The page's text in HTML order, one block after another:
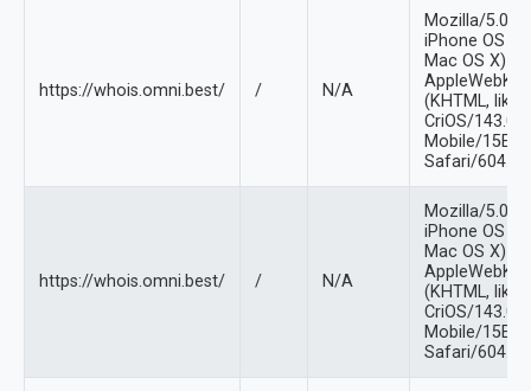
https://whois.omni.best/ / N/A
Mozilla/5.0
iPhone OS
Mac OS X)
(KHTML, like
CriOS/
Mobile/
Safari/604.1
https://whois.omni.best/ / N/A
Mozilla/5.0
iPhone OS
Mac OS X)
(KHTML, like
CriOS/
Mobile/
Safari/604.1